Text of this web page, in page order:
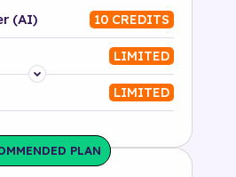
(AI) 10 CREDITS
LIMITED
LIMITED
PLAN